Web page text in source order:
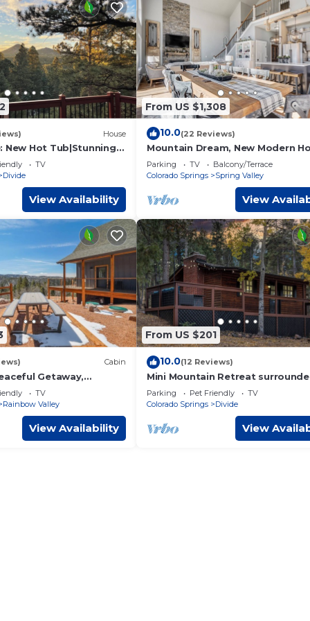
House
New Hot Tub|Stunning
TV
Divide
View Availability
From US $1,308
10.0(22 Reviews)
Mountain Dream, New Modern
with Hot Tub and Spectacular
Parking TV
Balcony/Terrace
Colorado Springs
Spring Valley
View
Cabin
Getaway,
TV
Rainbow Valley
View Availability
From US $201
10.0(12 Reviews)
Mini Mountain Retreat
Trees in enchanting Divide with
Parking Pet Friendly
TV
Colorado Springs
Divide
View